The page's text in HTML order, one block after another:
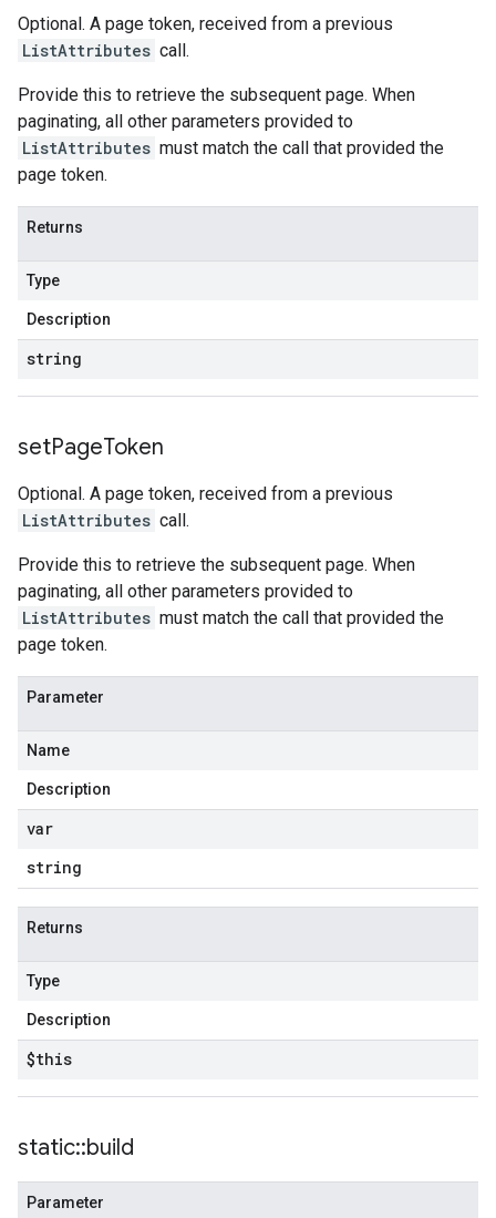
Optional. A page token, received from a previous
ListAttributes call.
Provide this to retrieve the subsequent page. When
paginating, all other parameters provided to
ListAttributes must match the call that provided the
page token.
Returns
Type
Description
string
setPageToken
Optional. A page token, received from a previous
ListAttributes call.
Provide this to retrieve the subsequent page. When
paginating, all other parameters provided to
ListAttributes must match the call that provided the
page token.
Parameter
Name
Description
var
string
Returns
Type
Description
$this
static::build
Parameter